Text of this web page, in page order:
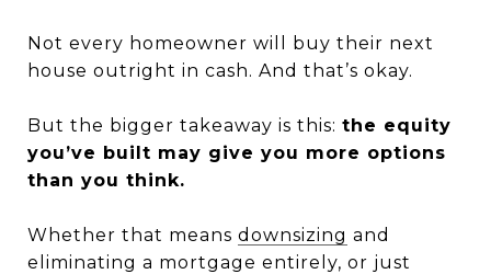
Not every homeowner will buy their next
house outright in cash. And that’s okay.
But the bigger takeaway is this: the equity
you’ve built may give you more options
than you think.
Whether that means downsizing and
eliminating a mortgage entirely, or just